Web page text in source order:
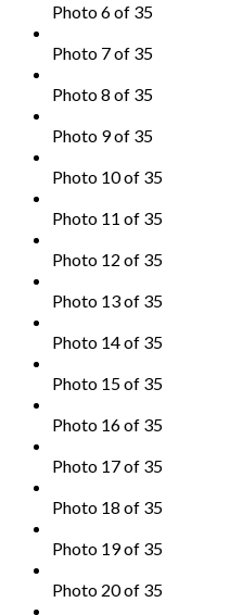
Photo 6 of 35
Photo 7 of 35
Photo 8 of 35
Photo 9 of 35
Photo 10 of 35
Photo 11 of 35
Photo 12 of 35
Photo 13 of 35
Photo 14 of 35
Photo 15 of 35
Photo 16 of 35
Photo 17 of 35
Photo 18 of 35
Photo 19 of 35
Photo 20 of 35